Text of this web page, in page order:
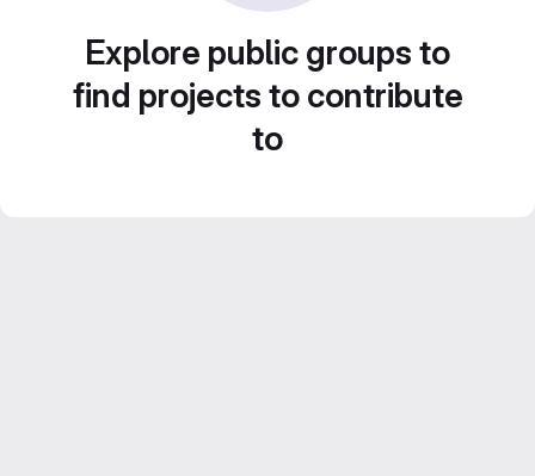
Explore public groups to
find projects to contribute
to